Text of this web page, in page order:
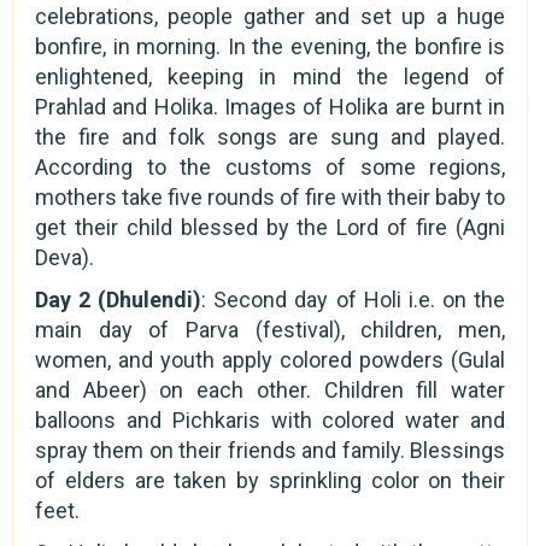
celebrations, people gather and set up a huge
bonfire, in morning. In the evening, the bonfire is
enlightened, keeping in mind the legend of
Prahlad and Holika. Images of Holika are burnt in
the fire and folk songs are sung and played.
According to the customs of some regions,
mothers take five rounds of fire with their baby to
get their child blessed by the Lord of fire (Agni
Deva).
Day 2 (Dhulendi): Second day of Holi i.e. on the
main day of Parva (festival), children, men,
women, and youth apply colored powders (Gulal
and Abeer) on each other. Children fill water
balloons and Pichkaris with colored water and
spray them on their friends and family. Blessings
of elders are taken by sprinkling color on their
feet.